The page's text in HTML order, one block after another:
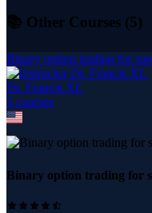
📚 Other Courses (5)
Binary option trading for
Dr. Francis XL
5 courses
Binary option trading for